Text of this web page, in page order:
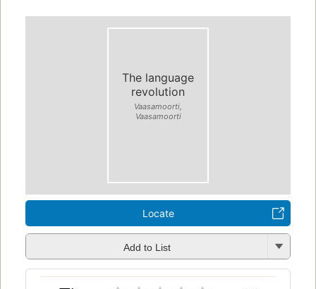
The language
revolution
Vaasamoorti,
Vaasamoorti
Locate
Add to List